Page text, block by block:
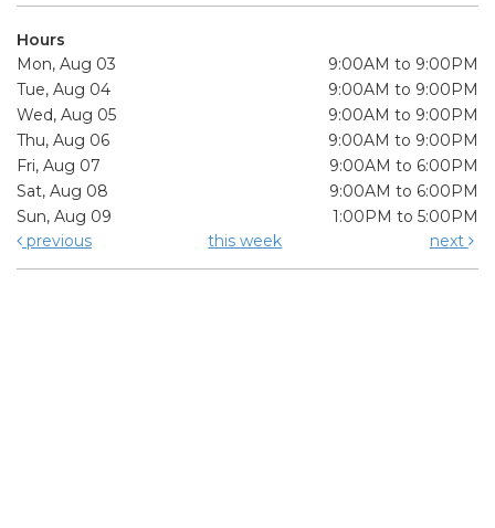
Hours
Mon, Aug 03
9:00AM to 9:00PM
Tue, Aug 04
9:00AM to 9:00PM
Wed, Aug 05
9:00AM to 9:00PM
Thu, Aug 06
9:00AM to 9:00PM
Fri, Aug 07
9:00AM to 6:00PM
Sat, Aug 08
9:00AM to 6:00PM
Sun, Aug 09
1:00PM to 5:00PM
previous
this week next